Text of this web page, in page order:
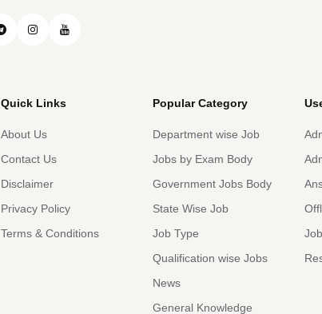
Quick Links
About Us
Contact Us
Disclaimer
Privacy Policy
Terms & Conditions
Popular Category
Department wise Job
Jobs by Exam Body
Government Jobs Body
State Wise Job
Job Type
Qualification wise Jobs
News
General Knowledge